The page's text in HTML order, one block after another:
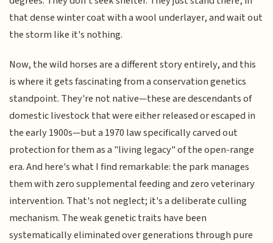
that dense winter coat with a wool underlayer, and wait out
the storm like it's nothing.
Now, the wild horses are a different story entirely, and this
is where it gets fascinating from a conservation genetics
standpoint. They're not native—these are descendants of
domestic livestock that were either released or escaped in
the early 1900s—but a 1970 law specifically carved out
protection for them as a "living legacy" of the open-range
era. And here's what I find remarkable: the park manages
them with zero supplemental feeding and zero veterinary
intervention. That's not neglect; it's a deliberate culling
mechanism. The weak genetic traits have been
systematically eliminated over generations through pure